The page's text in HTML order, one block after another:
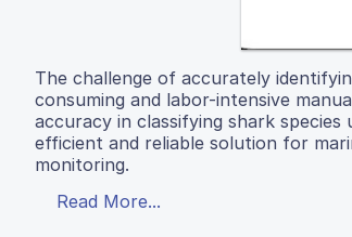
The challenge of accurately
consuming and labor-intensive
accuracy in classifying shark
efficient and reliable solution for
monitoring.
Read More...